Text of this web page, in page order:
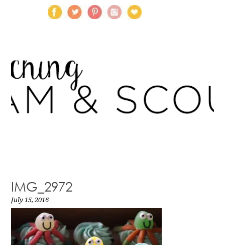
IMG_2972
July 15, 2016